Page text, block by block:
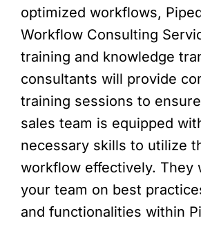
optimized workflows,
Workflow Consulting
training and knowledge
consultants will provide
training sessions to
sales team is equipped
necessary skills to utilize
workflow effectively. They
your team on best
and functionalities within